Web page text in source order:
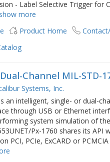
- Label Selective Trigger for
show more
Product Home
Channel MIL-STD-
Systems, Inc.
an intelligent, single- or dual-
through USB or Ethernet
system simulation of
Px-1760 shares its
PCI, PCIe, ExCARD or